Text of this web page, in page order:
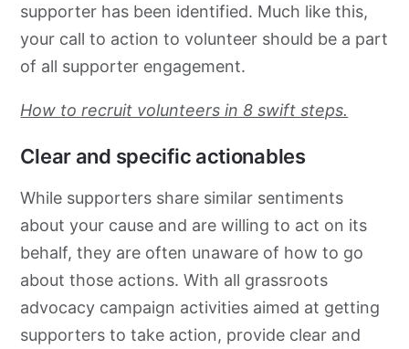
supporter has been identified. Much like this,
your call to action to volunteer should be a part
of all supporter engagement.
How to recruit volunteers in 8 swift steps.
Clear and specific actionables
While supporters share similar sentiments
about your cause and are willing to act on its
behalf, they are often unaware of how to go
about those actions. With all grassroots
advocacy campaign activities aimed at getting
supporters to take action, provide clear and